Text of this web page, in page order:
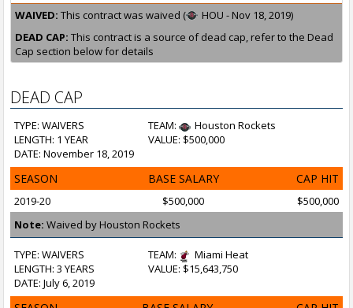
WAIVED: This contract was waived (
HOU - Nov 18, 2019)
DEAD CAP: This contract is a source of dead cap, refer to the Dead
Cap section below for details
DEAD CAP
TYPE: WAIVERS TEAM:
Houston Rockets
LENGTH: 1 YEAR
VALUE: $500,000
DATE: November 18, 2019
SEASON BASE SALARY CAP HIT
2019-20 $500,000
$500,000
Note: Waived by Houston Rockets
TYPE: WAIVERS TEAM:
Miami Heat
LENGTH: 3 YEARS
VALUE: $15,643,750
DATE: July 6, 2019